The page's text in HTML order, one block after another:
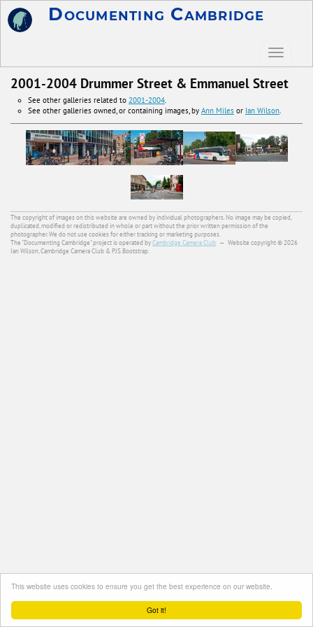
Got it!
This website uses cookies to ensure you get the best experience on our website.
Documenting Cambridge
2001-2004 Drummer Street & Emmanuel Street
See other galleries related to 2001-2004
See other galleries owned, or containing images, by Ann Miles or Ian Wilson
The copyright of images on this website are owned by individual photographers. No image may be copied,
duplicated, modified or redistributed in whole or part without the prior written permission of the
photographer. We do not use cookies for either tracking or marketing purposes.
The "Documenting Cambridge" project is operated byCambridge Camera Club — Website copyright © 2026
Ian Wilson, Cambridge Camera Club & PJS.Bootstrap.